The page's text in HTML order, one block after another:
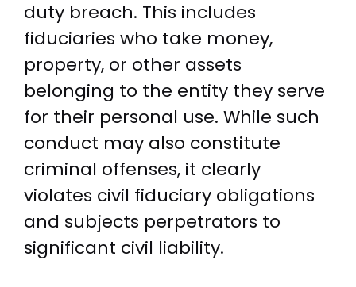
duty breach. This includes
fiduciaries who take money,
property, or other assets
belonging to the entity they serve
for their personal use. While such
conduct may also constitute
criminal offenses, it clearly
violates civil fiduciary obligations
and subjects perpetrators to
significant civil liability.